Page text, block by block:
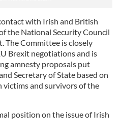
with Irish and British
the National Security Council
The Committee is closely
Brexit negotiations and is
amnesty proposals put
Secretary of State based on
and survivors of the
position on the issue of Irish